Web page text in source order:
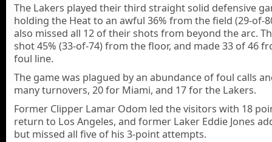
The Lakers played their third straight solid defensive
holding the Heat to an awful 36% from the field (29-of-
also missed all 12 of their shots from beyond the arc.
shot 45% (33-of-74) from the floor, and made 33 of 46
foul line.
The game was plagued by an abundance of foul calls
many turnovers, 20 for Miami, and 17 for the Lakers.
Former Clipper Lamar Odom led the visitors with 18
return to Los Angeles, and former Laker Eddie Jones
but missed all five of his 3-point attempts.